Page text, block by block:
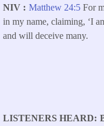
NIV Matthew 24:5 For
in my name, claiming, ‘I
and will deceive many.
LISTENERS HEARD